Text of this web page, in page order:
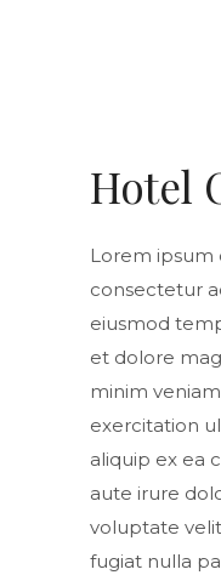
Hotel
Lorem ipsum
consectetur
eiusmod
et dolore
minim
exercitation
aliquip ex ea
aute irure
voluptate
fugiat nulla